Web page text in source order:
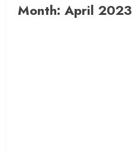
Month: April 2023